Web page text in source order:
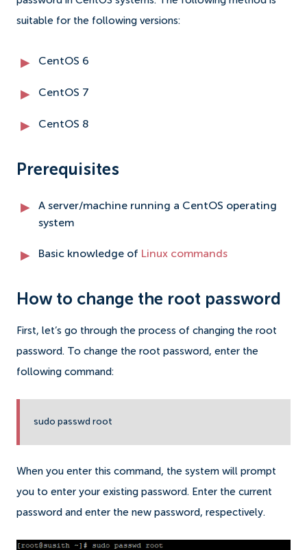
suitable for the following versions:
CentOS 6
CentOS 7
CentOS 8
Prerequisites
A server/machine running a CentOS operating
system
Basic knowledge of Linux commands
How to change the root password
First, let’s go through the process of changing the root
password. To change the root password, enter the
following command:
sudo passwd root
When you enter this command, the system will prompt
you to enter your existing password. Enter the current
password and enter the new password, respectively.